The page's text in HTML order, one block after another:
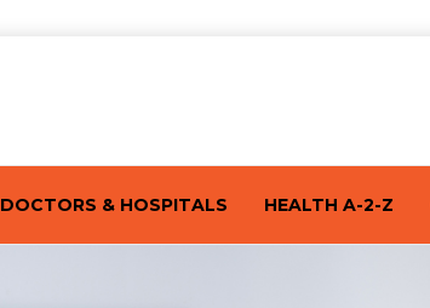
DOCTORS & HOSPITALS HEALTH A-2-Z